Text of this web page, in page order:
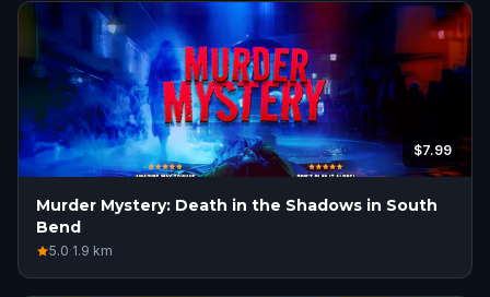
$7.99
Murder Mystery: Death in the Shadows in South
Bend
5.0·1.9 km